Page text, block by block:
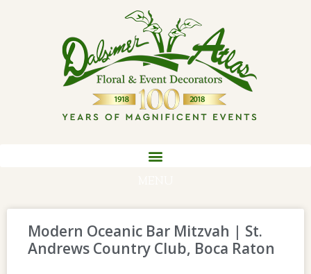
Modern Oceanic Bar Mitzvah | St.
Andrews Country Club, Boca Raton